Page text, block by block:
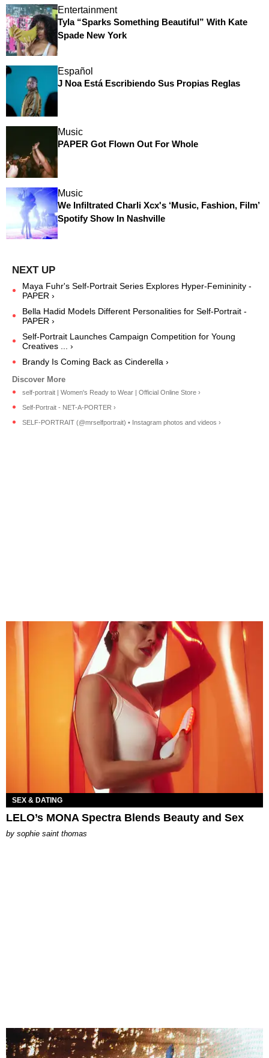
Entertainment
Tyla “Sparks Something Beautiful” With Kate
Spade New York
Español
J Noa Está Escribiendo Sus Propias Reglas
Music
PAPER Got Flown Out For Whole
Music
We Infiltrated Charli Xcx's ‘Music, Fashion, Film’
Spotify Show In Nashville
Maya Fuhr's Self-Portrait Series Explores Hyper-Femininity -
PAPER ›
Bella Hadid Models Different Personalities for Self-Portrait -
PAPER ›
Self-Portrait Launches Campaign Competition for Young
Creatives ... ›
Brandy Is Coming Back as Cinderella ›
self-portrait | Women's Ready to Wear | Official Online Store ›
Self-Portrait - NET-A-PORTER ›
SELF-PORTRAIT (@mrselfportrait) • Instagram photos and videos ›
SEX & DATING
LELO’s MONA Spectra Blends Beauty and Sex
by sophie saint thomas